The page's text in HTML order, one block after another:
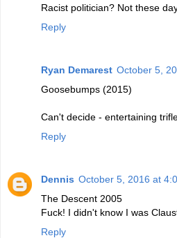
Racist politician? Not these
Reply
Ryan Demarest October 5,
Goosebumps (2015)
Can't decide - entertaining
Reply
Dennis October 5, 2016 at
The Descent 2005
Fuck! I didn't know I was
Reply